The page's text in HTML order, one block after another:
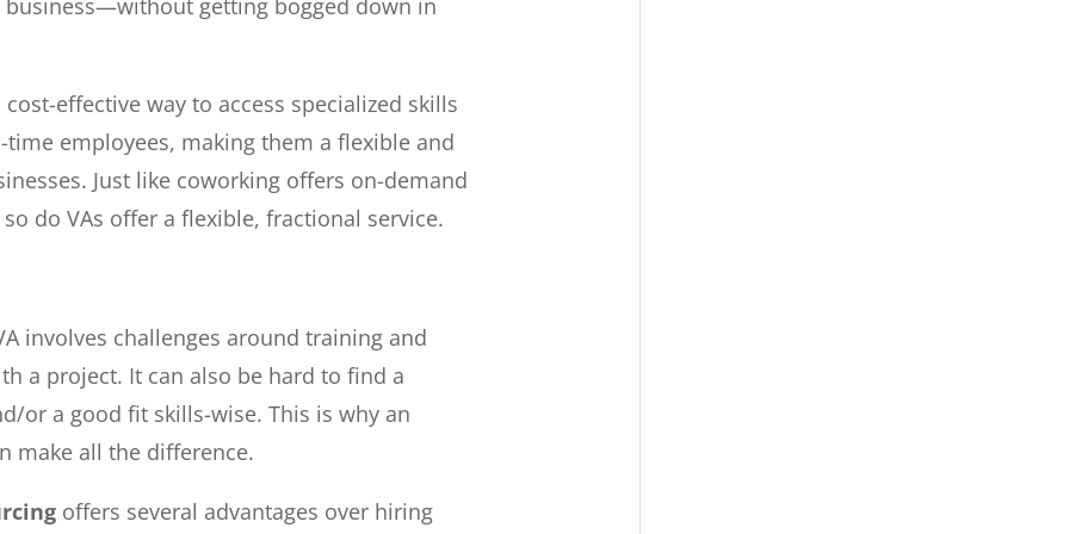
effective way to access specialized skills
employees, making them a flexible and
Just like coworking offers on-demand
do VAs offer a flexible, fractional service.
involves challenges around training and
a project. It can also be hard to find a
or a good fit skills-wise. This is why an
make all the difference.
offers several advantages over hiring